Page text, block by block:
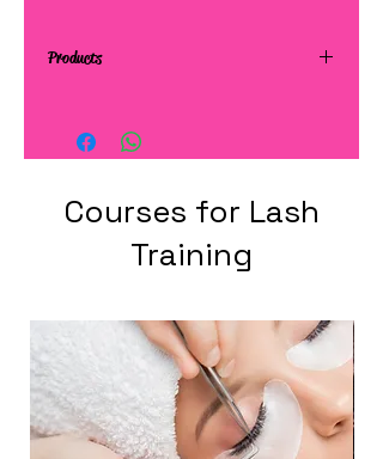
Products
Courses for Lash
Training